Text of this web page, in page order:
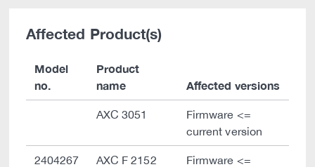
Affected Product(s)
Model
no.
Product
name
Affected versions
AXC 3051
Firmware <=
current version
2404267 AXC F 2152
Firmware <=